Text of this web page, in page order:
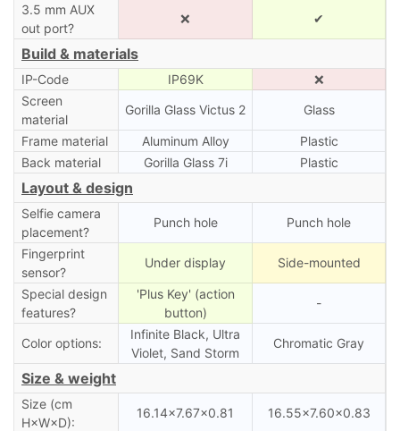
3.5 mm AUX
out port?
❌ ✔
Build & materials
IP-Code IP69K
❌
Screen
material
Gorilla Glass Victus 2 Glass
Frame material Aluminum Alloy
Plastic
Back material
Gorilla Glass 7i Plastic
Layout & design
Selfie camera
placement?
Punch hole Punch hole
Fingerprint
sensor?
Under display Side-mounted
Special design
features?
'Plus Key' (action
button)
-
Color options:
Infinite Black, Ultra
Violet, Sand Storm
Chromatic Gray
Size & weight
Size (cm
H×W×D):
16.14×7.67×0.81 16.55×7.60×0.83